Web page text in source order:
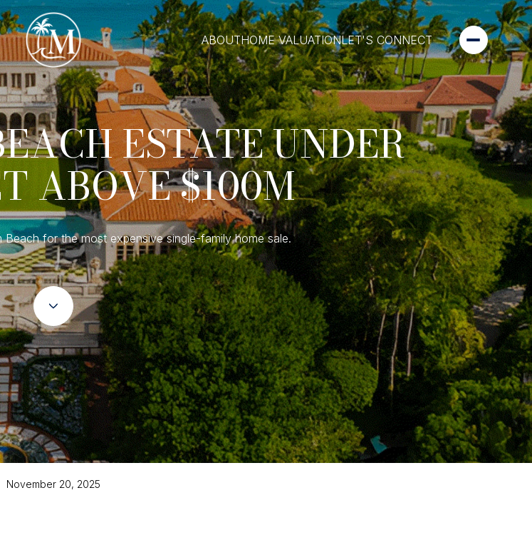
ABOUTHOME VALUATIONLET'S CONNECT
ESTATE UNDER
ABOVE $100M
for the most expensive single-family home sale.
November 20, 2025